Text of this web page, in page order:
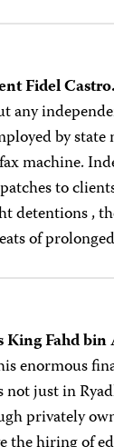
Fidel Castro.
any
by
machine.
to
detentions ,
of
King Fahd
enormous
not just in
privately